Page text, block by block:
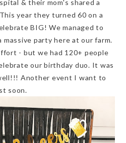
& their mom's shared a
year they turned 60 on a
BIG! We managed to
party here at our farm.
- but we had 120+ people
our birthday duo. It was
Another event I want to
soon.